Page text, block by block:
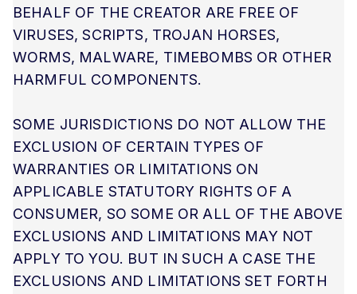
BEHALF OF THE CREATOR ARE FREE OF
VIRUSES, SCRIPTS, TROJAN HORSES,
WORMS, MALWARE, TIMEBOMBS OR OTHER
HARMFUL COMPONENTS.
SOME JURISDICTIONS DO NOT ALLOW THE
EXCLUSION OF CERTAIN TYPES OF
WARRANTIES OR LIMITATIONS ON
APPLICABLE STATUTORY RIGHTS OF A
CONSUMER, SO SOME OR ALL OF THE ABOVE
EXCLUSIONS AND LIMITATIONS MAY NOT
APPLY TO YOU. BUT IN SUCH A CASE THE
EXCLUSIONS AND LIMITATIONS SET FORTH